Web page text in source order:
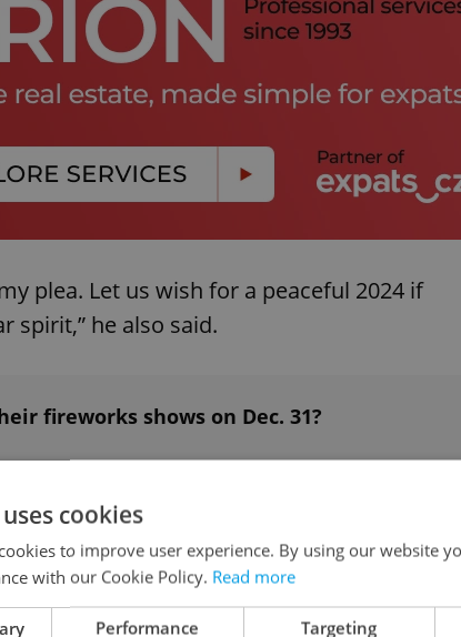
plea. Let us wish for a peaceful 2024 if
spirit,” he also said.
fireworks shows on Dec. 31?
for private use either
cookies
to improve user experience. By using our website
with our Cookie Policy. Read more
Performance Targeting